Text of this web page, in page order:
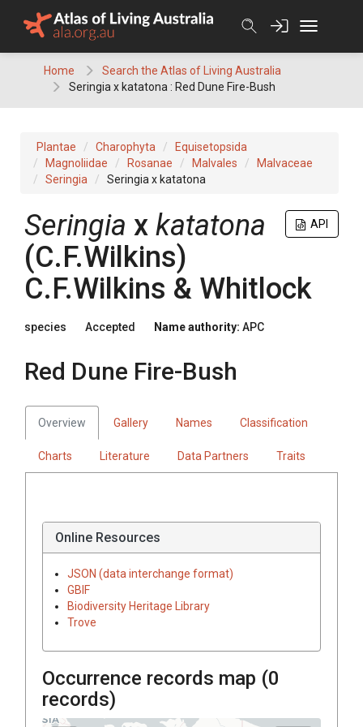
Home
Search the Atlas of Living Australia
Seringia x katatona : Red Dune Fire-Bush
Plantae Charophyta
Equisetopsida
Magnoliidae
Rosanae Malvales
Malvaceae
Seringia
Seringia x katatona
API
Seringia x katatona
(C.F.Wilkins)
C.F.Wilkins & Whitlock
species Accepted Name authority: APC
Red Dune Fire-Bush
Overview Gallery Names Classification
Charts Literature Data Partners Traits
Online Resources
JSON (data interchange format)
GBIF
Biodiversity Heritage Library
Trove
Occurrence records map (0
records)